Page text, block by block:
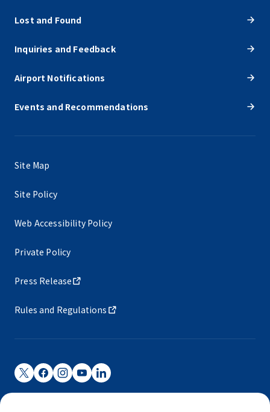
Lost and Found
Inquiries and Feedback
Airport Notifications
Events and Recommendations
Site Map
Site Policy
Web Accessibility Policy
Private Policy
Press Release
Rules and Regulations